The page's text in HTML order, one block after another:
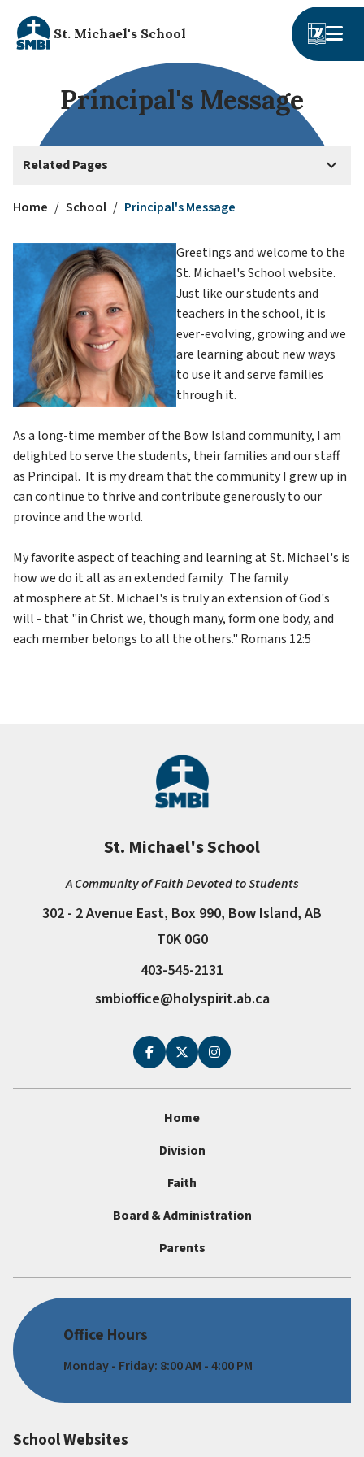
St. Michael's School
Principal's Message
Related Pages keyboard_arrow_down
Home / School / Principal's Message
Greetings and welcome to the
St. Michael's School website.
Just like our students and
teachers in the school, it is
ever-evolving, growing and we
are learning about new ways
to use it and serve families
through it.
As a long-time member of the Bow Island community, I am
delighted to serve the students, their families and our staff
as Principal.  It is my dream that the community I grew up in
can continue to thrive and contribute generously to our
province and the world.
My favorite aspect of teaching and learning at St. Michael's is
how we do it all as an extended family.  The family
atmosphere at St. Michael's is truly an extension of God's
will - that "in Christ we, though many, form one body, and
each member belongs to all the others." Romans 12:5
St. Michael's School
A Community of Faith Devoted to Students
302 - 2 Avenue East, Box 990, Bow Island, AB
T0K 0G0
403-545-2131
smbioffice@holyspirit.ab.ca
Home
Division
Faith
Board & Administration
Parents
Office Hours
Monday - Friday: 8:00 AM - 4:00 PM
School Websites